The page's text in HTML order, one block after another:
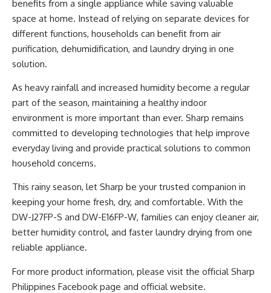
benefits from a single appliance while saving valuable
space at home. Instead of relying on separate devices for
different functions, households can benefit from air
purification, dehumidification, and laundry drying in one
solution.
As heavy rainfall and increased humidity become a regular
part of the season, maintaining a healthy indoor
environment is more important than ever. Sharp remains
committed to developing technologies that help improve
everyday living and provide practical solutions to common
household concerns.
This rainy season, let Sharp be your trusted companion in
keeping your home fresh, dry, and comfortable. With the
DW-J27FP-S and DW-E16FP-W, families can enjoy cleaner air,
better humidity control, and faster laundry drying from one
reliable appliance.
For more product information, please visit the official Sharp
Philippines Facebook page and official website.